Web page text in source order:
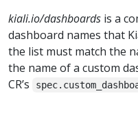
kiali.io/dashboards is a
dashboard names that
the list must match the
the name of a custom
CR’s